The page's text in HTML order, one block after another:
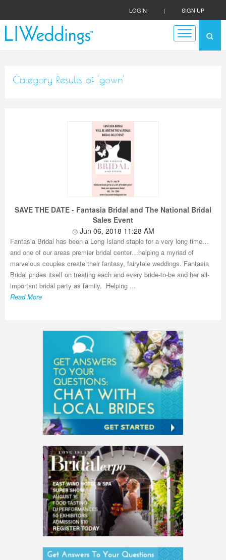
LOGIN | SIGN UP
Category Results of 'gown'
SAVE THE DATE - Fantasia Bridal and The National Bridal
Sales Event
Jun 06, 2018 11:28 AM
Fantasia Bridal has been a Long Island staple for a very long time…
and one of our areas premier bridal center…helping a myriad of
marvelous couples create their fantasy, fairytale weddings. Fantasia
Bridal prides itself on treating each and every bride-to-be and her all-
important bridal party as family. Helping ...
Read More